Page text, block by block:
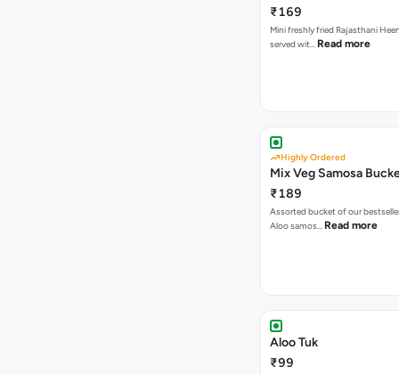
₹169
Mini freshly fried Rajasthani
served wit… Read more
Highly Ordered
Mix Veg Samosa
₹189
Assorted bucket of our
Aloo samos… Read more
Aloo Tuk
₹99